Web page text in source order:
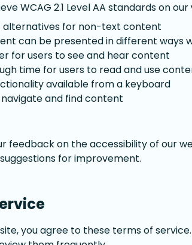
WCAG 2.1 Level AA standards on
alternatives for non-text content
can be presented in different ways
for users to see and hear content
time for users to read and use
available from a keyboard
navigate and find content
feedback on the accessibility of our
for improvement.
you agree to these terms of